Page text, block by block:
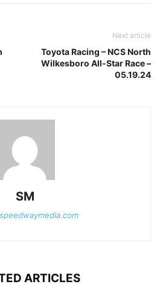
Next article
Toyota Racing – NCS North
Wilkesboro All-Star Race –
05.19.24
SM
ARTICLES